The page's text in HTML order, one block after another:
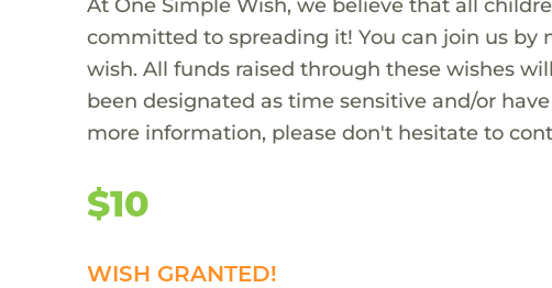
committed to spreading it! You can join us by
wish. All funds raised through these wishes
been designated as time sensitive and/or
more information, please don't hesitate to
$10
WISH GRANTED!